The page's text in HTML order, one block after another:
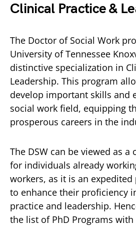
Clinical Practice &
The Doctor of Social Work
University of Tennessee
distinctive specialization in
Leadership. This program
develop important skills and
social work field, equipping
prosperous careers in the
The DSW can be viewed as
for individuals already
workers, as it is an
to enhance their proficiency
practice and leadership.
the list of PhD Programs with